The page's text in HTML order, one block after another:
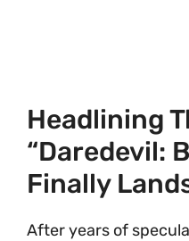
Headlining
“Daredevil:
Finally
After years of